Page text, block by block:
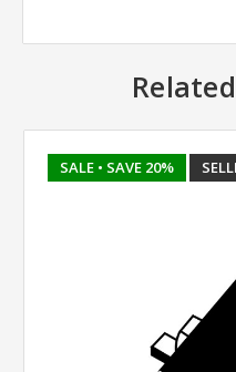
SALE • SAVE 20%